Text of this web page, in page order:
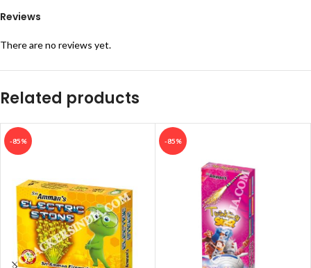
Reviews
There are no reviews yet.
Related products
-85% -85%